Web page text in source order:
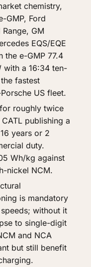
chemistry,
GMP, Ford
GM
EQS/EQE
the e-GMP 77.4
with a 16:34 ten-
fastest
US fleet.
roughly twice
publishing a
years or 2
duty.
Wh/kg against
nickel NCM.
is mandatory
without it
to single-digit
and NCA
but still benefit